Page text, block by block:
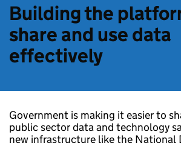
Building the
share and use data
effectively
Government is making it easier to
public sector data and technology
new infrastructure like the National